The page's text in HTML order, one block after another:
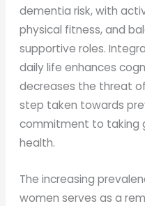
dementia risk, with
physical fitness, and
supportive roles.
daily life enhances
decreases the threat
step taken towards
commitment to taking
health.
The increasing
women serves as a